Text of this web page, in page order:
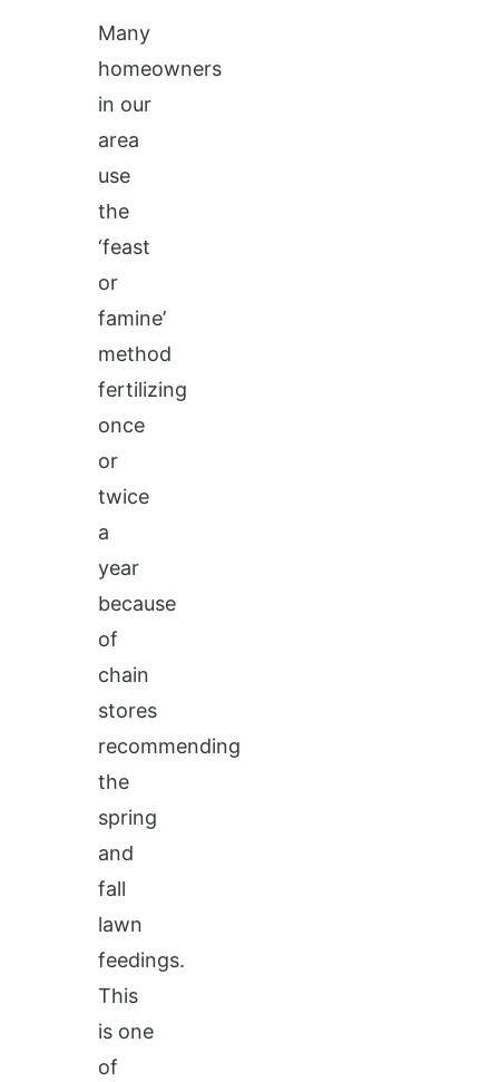
Many
homeowners
in our
area
use
the
‘feast
or
famine’
method
fertilizing
once
or
twice
a
year
because
of
chain
stores
recommending
the
spring
and
fall
lawn
feedings.
This
is one
of